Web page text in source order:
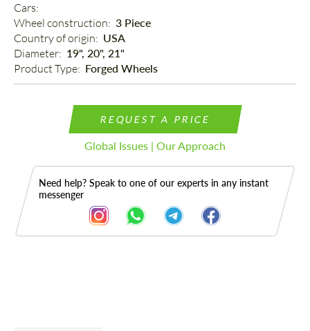
Cars:
Wheel construction: 3 Piece
Country of origin: USA
Diameter: 19", 20", 21"
Product Type: Forged Wheels
REQUEST A PRICE
Global Issues | Our Approach
Need help? Speak to one of our experts in any instant
messenger